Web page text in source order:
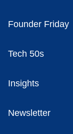
Founder Friday
Tech 50s
Insights
Newsletter